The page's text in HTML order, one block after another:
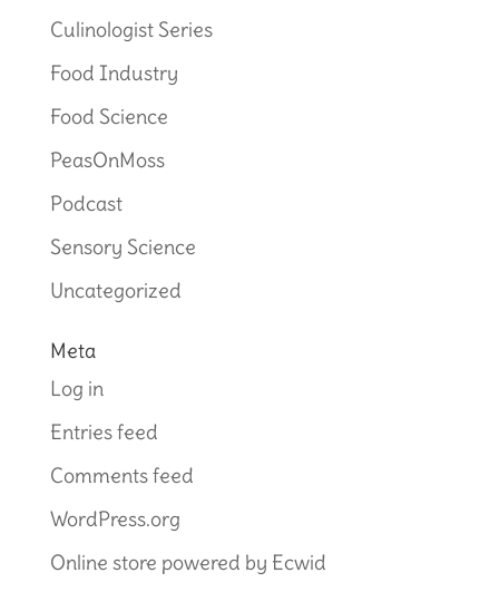
Culinologist Series
Food Industry
Food Science
PeasOnMoss
Podcast
Sensory Science
Uncategorized
Meta
Log in
Entries feed
Comments feed
WordPress.org
Online store powered by Ecwid